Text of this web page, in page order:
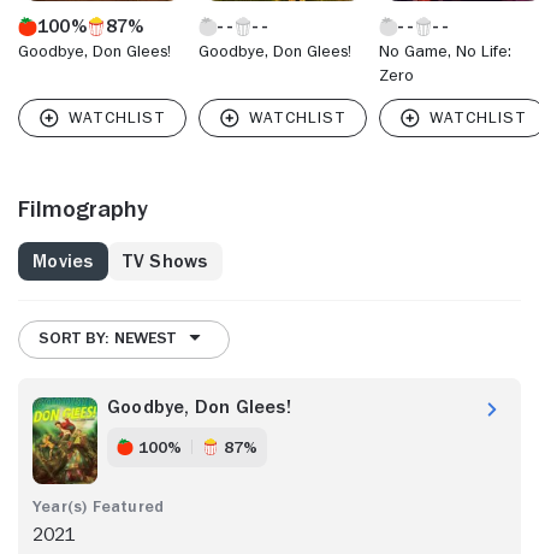
100% 87%
Goodbye, Don Glees! Goodbye, Don Glees!
No Game, No Life:
Zero
Filmography
Movies TV Shows
SORT BY: NEWEST
Goodbye, Don Glees!
100% 87%
2021